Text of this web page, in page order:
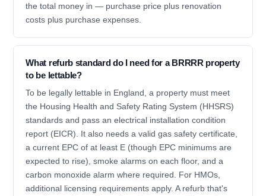
the total money in — purchase price plus renovation
costs plus purchase expenses.
What refurb standard do I need for a BRRRR property
to be lettable?
To be legally lettable in England, a property must meet
the Housing Health and Safety Rating System (HHSRS)
standards and pass an electrical installation condition
report (EICR). It also needs a valid gas safety certificate,
a current EPC of at least E (though EPC minimums are
expected to rise), smoke alarms on each floor, and a
carbon monoxide alarm where required. For HMOs,
additional licensing requirements apply. A refurb that's